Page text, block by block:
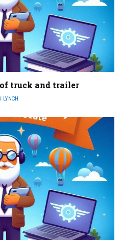
truck and trailer
LYNCH